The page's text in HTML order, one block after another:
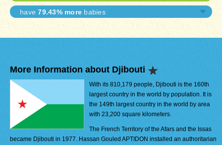
have79.43% more babies
More Information about Djibouti
With its 810,179 people, Djibouti is the 160th
largest country in the world by population. It is
the 149th largest country in the world by area
with 23,200 square kilometers.
The French Territory of the Afars and the Issas
became Djibouti in 1977. Hassan Gouled APTIDON installed an authoritarian